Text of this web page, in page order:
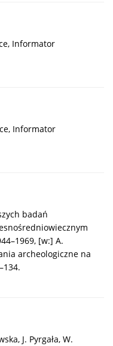
Informator
Informator
badań
[w:] A.
archeologiczne na
J. Pyrgała, W.